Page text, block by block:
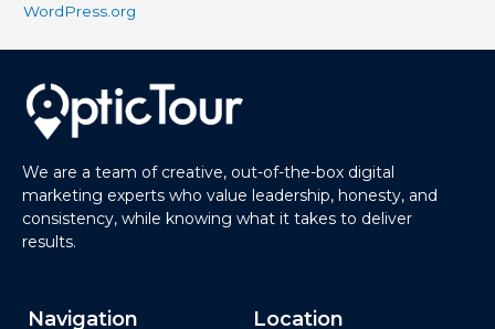
WordPress.org
We are a team of creative, out-of-the-box digital
marketing experts who value leadership, honesty, and
consistency, while knowing what it takes to deliver
results.
Navigation Location